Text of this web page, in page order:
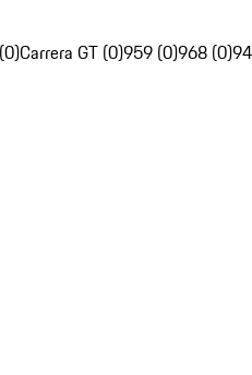
Carrera GT (0)959 (0)968 (0)